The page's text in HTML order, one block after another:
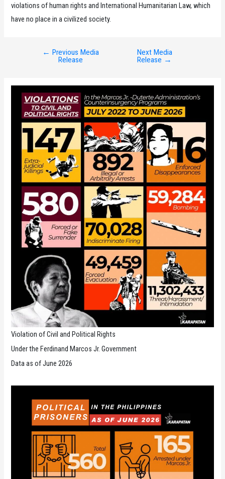
violations of human rights and International Humanitarian Law, which
have no place in a civilized society.
← Previous Media
Release
Next Media
Release →
Violation of Civil and Political Rights
Under the Ferdinand Marcos Jr. Government
Data as of June 2026